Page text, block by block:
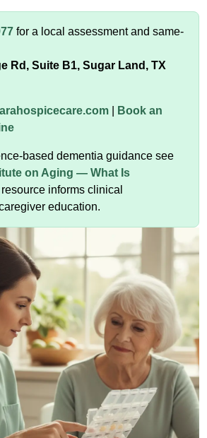
for a local assessment and same-
Rd, Suite B1, Sugar Land, TX
Book an
based dementia guidance see
on Aging — What Is
informs clinical
education.